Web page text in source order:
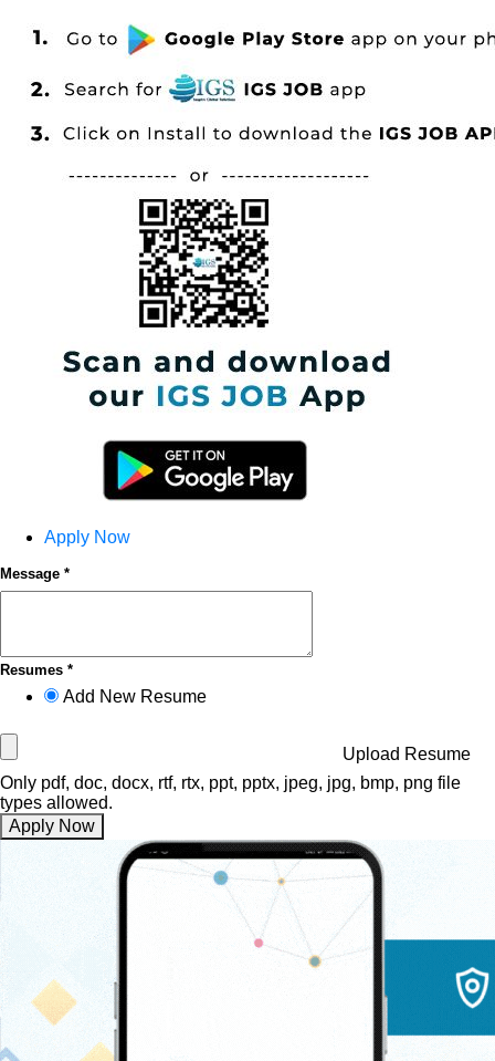
Apply Now
Message *
Resumes *
Add New Resume
Upload Resume
Only pdf, doc, docx, rtf, rtx, ppt, pptx, jpeg, jpg, bmp, png file
types allowed.
Apply Now